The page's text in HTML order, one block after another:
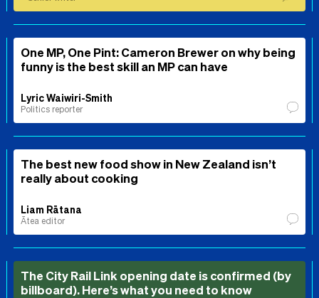
One MP, One Pint: Cameron Brewer on why being
funny is the best skill an MP can have
Lyric Waiwiri-Smith
Politics reporter
The best new food show in New Zealand isn’t
really about cooking
Liam Rātana
Ātea editor
The City Rail Link opening date is confirmed (by
billboard). Here’s what you need to know